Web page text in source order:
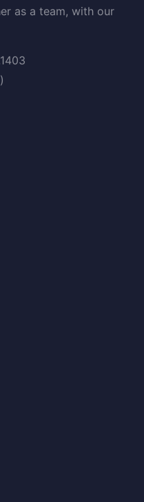
as a team, with our